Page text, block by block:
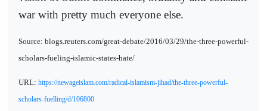
war with pretty much everyone else.
Source: blogs.reuters.com/great-debate/2016/03/29/the-three-powerful-
scholars-fueling-islamic-states-hate/
URL: https://newageislam.com/radical-islamism-jihad/the-three-powerful-
scholars-fuelling/d/106800